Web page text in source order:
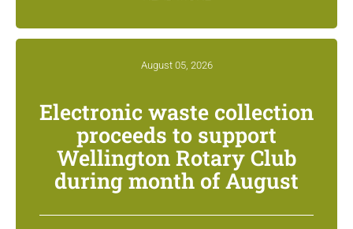
August 05, 2026
Electronic waste collection
proceeds to support
Wellington Rotary Club
during month of August